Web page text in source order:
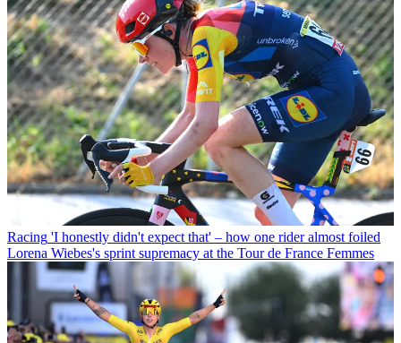
Racing 'I honestly didn't expect that' – how one rider almost foiled
Lorena Wiebes's sprint supremacy at the Tour de France Femmes